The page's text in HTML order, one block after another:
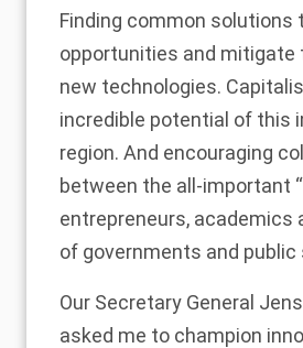
Finding common solutions
opportunities and mitigate
new technologies.
incredible potential of this
region. And encouraging
between the all-important
entrepreneurs, academics
of governments and public
Our Secretary General
asked me to champion